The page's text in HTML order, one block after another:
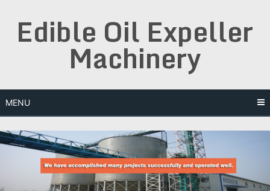
contentEdible Oil Expeller
Machinery
MENU